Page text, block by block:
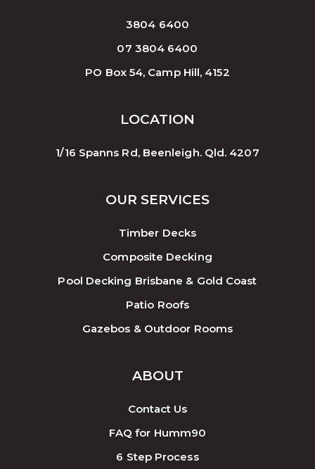
3804 6400
07 3804 6400
PO Box 54, Camp Hill, 4152
LOCATION
1/16 Spanns Rd, Beenleigh. Qld. 4207
OUR SERVICES
Timber Decks
Composite Decking
Pool Decking Brisbane & Gold Coast
Patio Roofs
Gazebos & Outdoor Rooms
ABOUT
Contact Us
FAQ for Humm90
6 Step Process